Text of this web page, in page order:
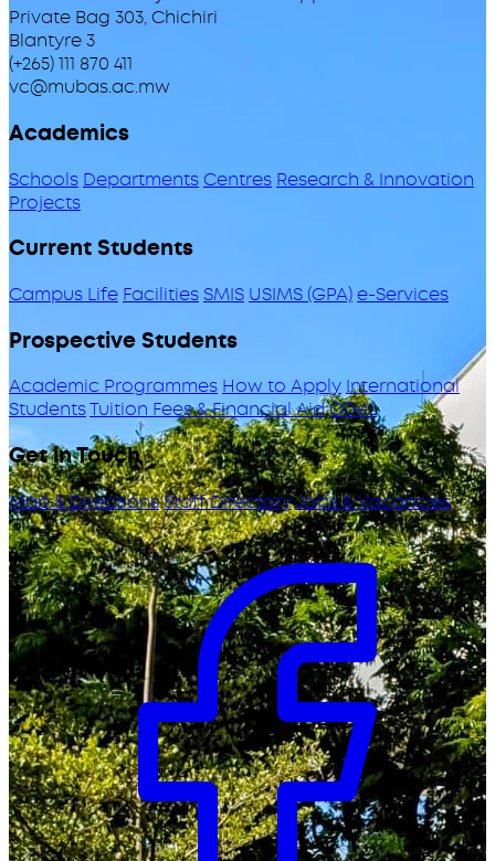
Private Bag 303, Chichiri
Blantyre 3
(+265) 111 870 411
vc@mubas.ac.mw
Academics
Schools DepartmentsCentres Research & Innovation
Projects
Current Students
Campus Life Facilities SMIS USIMS (GPA)e-Services
Prospective Students
Academic Programmes How to ApplyInternational
StudentsTuition Fees & Financial AidODeL
Get in Touch
Map & DirectionsStaff DirectoryJobs & Vacancies